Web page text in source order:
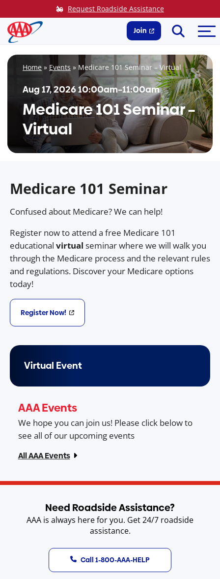
to
content
Request Roadside Assistance
Join
Search
Home » Events » Medicare 101 Seminar – Virtual
Aug 17, 2026 10:00am–11:00am
Medicare 101 Seminar –
Virtual
Medicare 101 Seminar
Confused about Medicare? We can help!
Register now to attend a free Medicare 101
educational virtual seminar where we will walk you
through the Medicare process and the relevant rules
and regulations. Discover your Medicare options
today!
Register Now!
Virtual Event
AAA Events
We hope you can join us! Please click below to
see all of our upcoming events
All AAA Events
Need Roadside Assistance?
AAA is always here for you. Get 24/7 roadside
assistance.
Call 1-800-AAA-HELP